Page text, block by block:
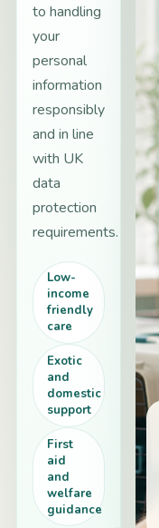
to handling
your
personal
information
responsibly
and in line
with UK
data
protection
requirements.
Low-
income
friendly
care
Exotic
and
domestic
support
First
aid
and
welfare
guidance